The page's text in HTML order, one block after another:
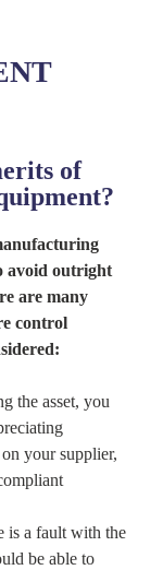
of
avoid outright
are many
control
the asset, you
your supplier,
is a fault with the
be able to